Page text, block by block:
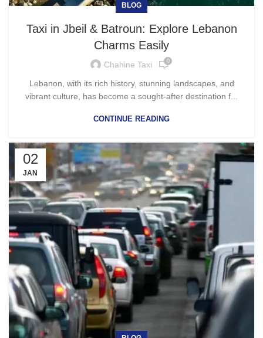
BLOG
Taxi in Jbeil & Batroun: Explore Lebanon
Charms Easily
Chahine Taxi 0
Lebanon, with its rich history, stunning landscapes, and
vibrant culture, has become a sought-after destination f...
CONTINUE READING
02
JAN